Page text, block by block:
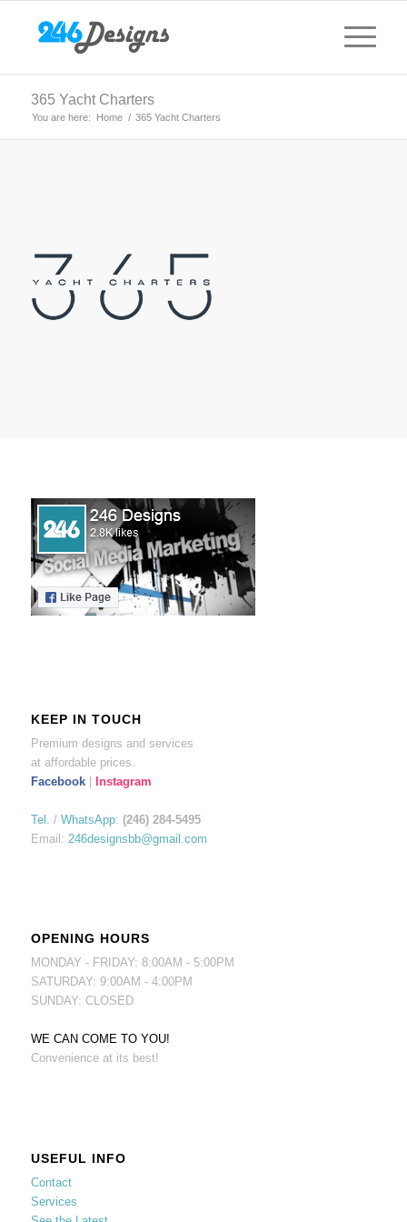
365 Yacht Charters
You are here: Home / 365 Yacht Charters
KEEP IN TOUCH
Premium designs and services
at affordable prices.
Facebook| Instagram
Tel. / WhatsApp: (246) 284-5495
Email: 246designsbb@gmail.com
OPENING HOURS
MONDAY - FRIDAY: 8:00AM - 5:00PM
SATURDAY: 9:00AM - 4:00PM
SUNDAY: CLOSED
WE CAN COME TO YOU!
Convenience at its best!
USEFUL INFO
Contact
Services